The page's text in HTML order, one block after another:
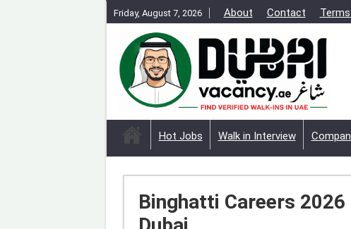
Friday, August 7, 2026 About Contact
Hot Jobs Walk in Interview
Binghatti Careers